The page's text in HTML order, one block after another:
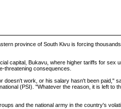
province of South Kivu is forcing
capital, Bukavu, where higher tariffs for sex
threatening consequences.
work, or his salary hasn't been paid,"
(PSI). "Whatever the reason, it is left to
and the national army in the country's